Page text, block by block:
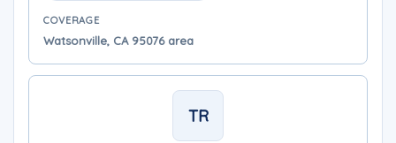
COVERAGE
Watsonville, CA 95076 area
TR